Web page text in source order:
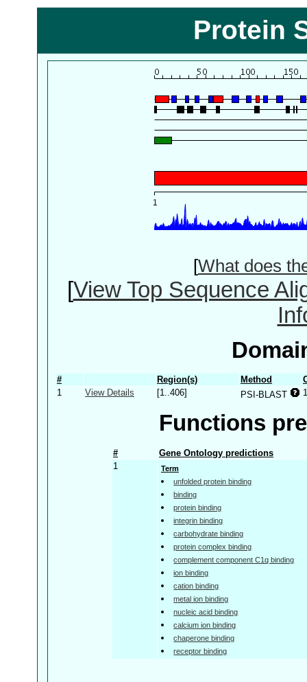
Protein
[What does
[View Top Sequence
# Region(s) Method
1
View Details [1..406] PSI-BLAST
Functions
#
Gene Ontology predictions
1
Term
unfolded protein binding
binding
protein binding
integrin binding
carbohydrate binding
protein complex binding
complement component C1q binding
ion binding
cation binding
metal ion binding
nucleic acid binding
calcium ion binding
chaperone binding
receptor binding